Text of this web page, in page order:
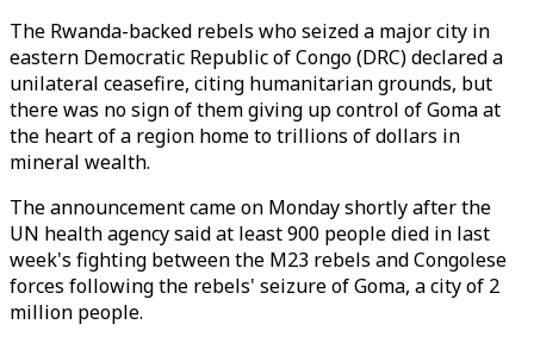
The Rwanda-backed rebels who seized a major city in
eastern Democratic Republic of Congo (DRC) declared a
unilateral ceasefire, citing humanitarian grounds, but
there was no sign of them giving up control of Goma at
the heart of a region home to trillions of dollars in
mineral wealth.
The announcement came on Monday shortly after the
UN health agency said at least 900 people died in last
week's fighting between the M23 rebels and Congolese
forces following the rebels' seizure of Goma, a city of 2
million people.